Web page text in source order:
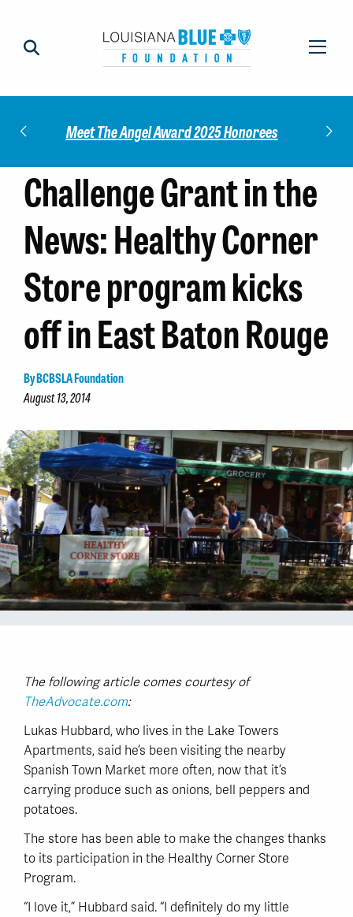
Report!
Challenge Grant in the
News: Healthy Corner
Store program kicks
off in East Baton Rouge
By BCBSLA Foundation
August 13, 2014
The following article comes courtesy of
TheAdvocate.com:
Lukas Hubbard, who lives in the Lake Towers
Apartments, said he’s been visiting the nearby
Spanish Town Market more often, now that it’s
carrying produce such as onions, bell peppers and
potatoes.
The store has been able to make the changes thanks
to its participation in the Healthy Corner Store
Program.
“I love it,” Hubbard said. “I definitely do my little